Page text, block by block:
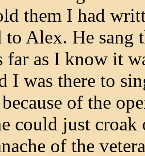
them I had
to Alex. He sang
far as I know it
I was there to
of the
could just
of the